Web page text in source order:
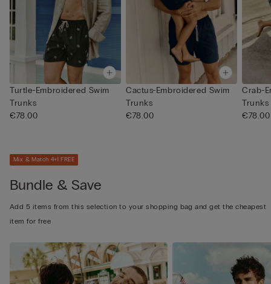
Turtle-Embroidered Swim
Trunks
€78.00
Cactus-Embroidered Swim
Trunks
€78.00
Crab-
Trunks
€78.00
Mix & Match 4+1 FREE
Bundle & Save
Add 5 items from this selection to your shopping bag and get the cheapest
item for free